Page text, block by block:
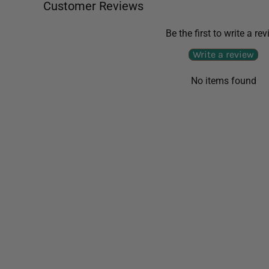
Customer Reviews
Be the first to write a
Write a review
No items found